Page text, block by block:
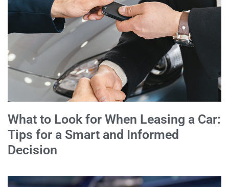
What to Look for When Leasing a Car:
Tips for a Smart and Informed
Decision